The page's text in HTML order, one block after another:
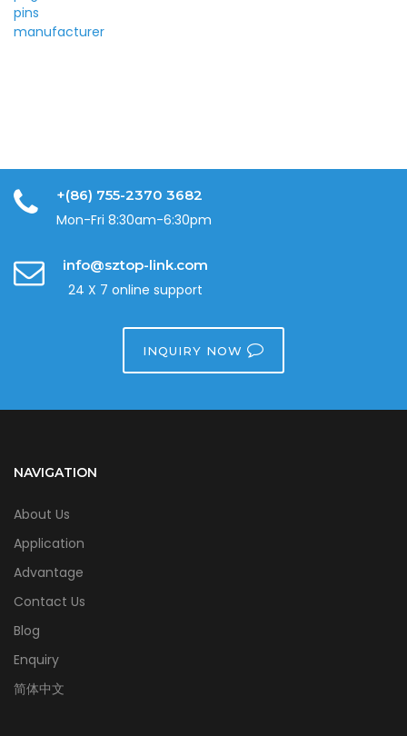
+(86) 755-2370 3682
Mon-Fri 8:30am-6:30pm
info@sztop-link.com
24 X 7 online support
INQUIRY NOW
NAVIGATION
About Us
Application
Advantage
Contact Us
Blog
Enquiry
简体中文